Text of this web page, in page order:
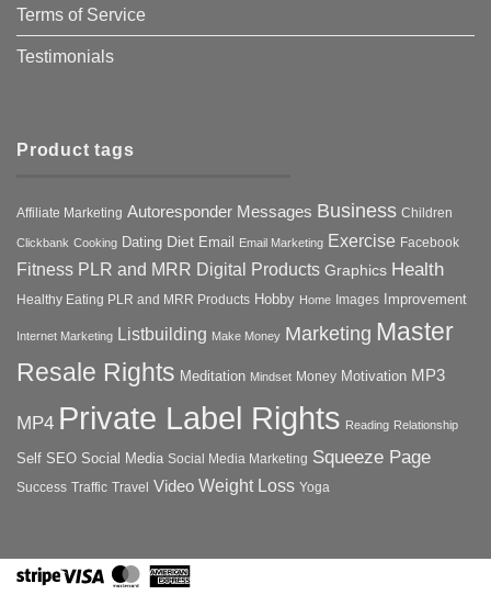
Terms of Service
Testimonials
Product tags
Affiliate Marketing Autoresponder Messages Business Children
Clickbank Cooking Dating Diet Email Email Marketing Exercise Facebook
Fitness PLR and MRR Digital Products Graphics Health
Healthy Eating PLR and MRR Products Hobby Home Images Improvement
Internet Marketing Listbuilding Make Money Marketing Master
Resale Rights Meditation Mindset Money Motivation MP3
MP4 Private Label Rights Reading Relationship
Self SEO Social Media Social Media Marketing Squeeze Page
Success Traffic Travel Video Weight Loss Yoga
StripeVisa MasterCard
American